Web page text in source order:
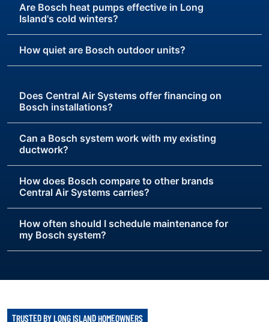
Are Bosch heat pumps effective in Long
Island's cold winters?
How quiet are Bosch outdoor units?
Does Central Air Systems offer financing on
Bosch installations?
Can a Bosch system work with my existing
ductwork?
How does Bosch compare to other brands
Central Air Systems carries?
How often should I schedule maintenance for
my Bosch system?
TRUSTED BY LONG ISLAND HOMEOWNERS